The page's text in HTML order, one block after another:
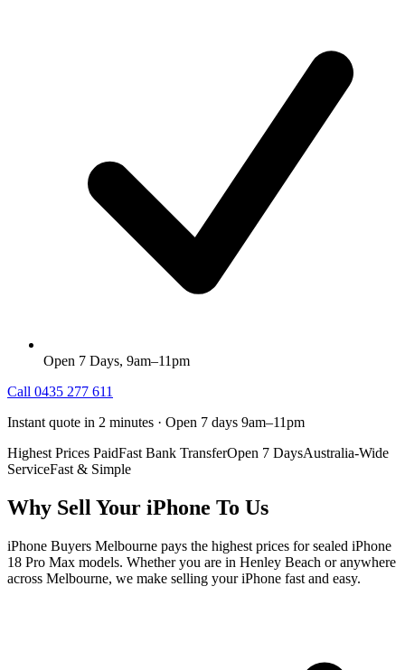
Open 7 Days, 9am–11pm
Call 0435 277 611
Instant quote in 2 minutes · Open 7 days 9am–11pm
Highest Prices PaidFast Bank TransferOpen 7 DaysAustralia-Wide
ServiceFast & Simple
Why Sell Your iPhone To Us
iPhone Buyers Melbourne pays the highest prices for sealed iPhone
18 Pro Max models. Whether you are in Henley Beach or anywhere
across Melbourne, we make selling your iPhone fast and easy.